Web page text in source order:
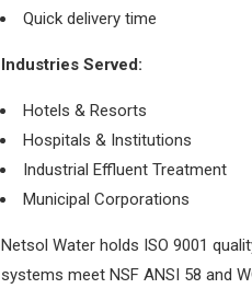
Quick delivery time
Industries Served:
Hotels & Resorts
Hospitals & Institutions
Industrial Effluent Treatment
Municipal Corporations
Netsol Water holds ISO 9001
systems meet NSF ANSI 58 and